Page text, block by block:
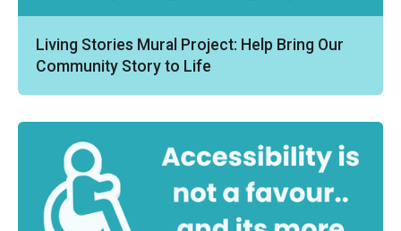
Living Stories Mural Project: Help Bring Our
Community Story to Life